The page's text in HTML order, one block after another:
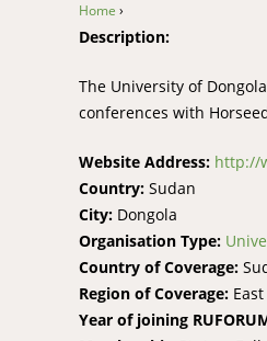
You are here
Home ›
Description:
The University of
conferences with
Website Address: http://
Country: Sudan
City: Dongola
Organisation Type:
Country of Coverage:
Region of Coverage:
Year of joining